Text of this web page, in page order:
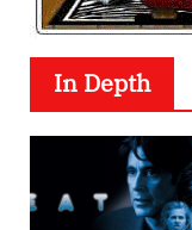
In Depth